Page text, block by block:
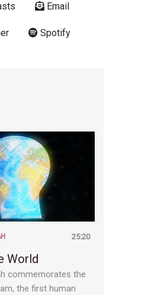
Email
Spotify
25:20
World
commemorates the
the first human